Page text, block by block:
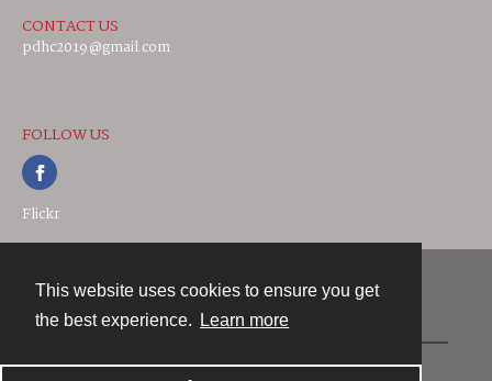
This website uses cookies to ensure you get
the best experience.
Learn more
CONTACT US
pdhc2019@gmail.com
FOLLOW US
Flickr